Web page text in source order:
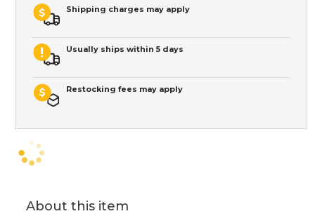
Shipping charges may apply
Usually ships within 5 days
Restocking fees may apply
About this item